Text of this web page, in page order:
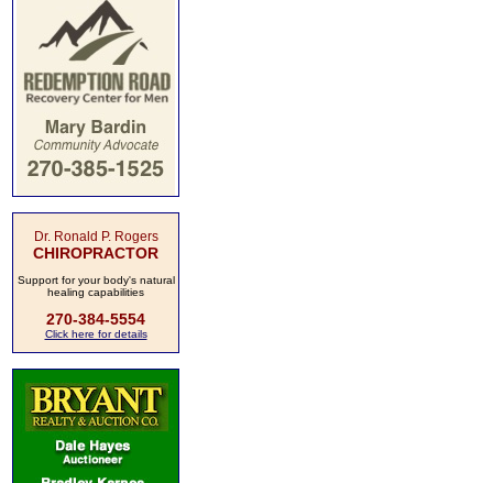
Dr. Ronald P. Rogers
CHIROPRACTOR
Support for your body's natural
healing capabilities
270-384-5554
Click here for details